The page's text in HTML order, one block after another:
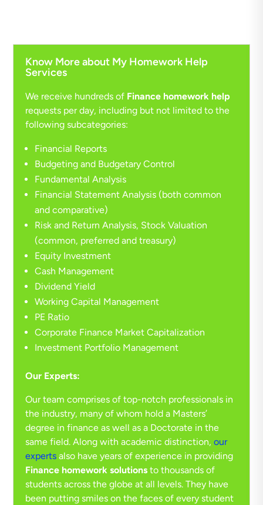
Know More about My Homework Help
Services
We receive hundreds of Finance homework help
requests per day, including but not limited to the
following subcategories:
Financial Reports
Budgeting and Budgetary Control
Fundamental Analysis
Financial Statement Analysis (both common
and comparative)
Risk and Return Analysis, Stock Valuation
(common, preferred and treasury)
Equity Investment
Cash Management
Dividend Yield
Working Capital Management
PE Ratio
Corporate Finance Market Capitalization
Investment Portfolio Management
Our Experts:
Our team comprises of top-notch professionals in
the industry, many of whom hold a Masters’
degree in finance as well as a Doctorate in the
same field. Along with academic distinction,our
experts also have years of experience in providing
Finance homework solutions to thousands of
students across the globe at all levels. They have
been putting smiles on the faces of every student